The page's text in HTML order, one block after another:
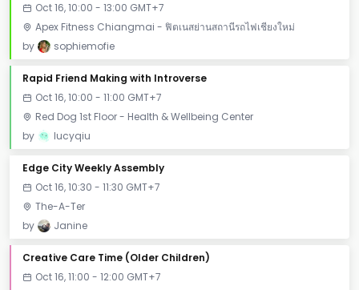
Oct 16, 10:00 - 13:00 GMT+7
Apex Fitness Chiangmai - ฟิตเนสย่านสถานีรถไฟเชียงใหม่
by
sophiemofie
Rapid Friend Making with Introverse
Oct 16, 10:00 - 11:00 GMT+7
Red Dog 1st Floor - Health & Wellbeing Center
by
lucyqiu
Edge City Weekly Assembly
Oct 16, 10:30 - 11:30 GMT+7
The-A-Ter
by
Janine
Creative Care Time (Older Children)
Oct 16, 11:00 - 12:00 GMT+7